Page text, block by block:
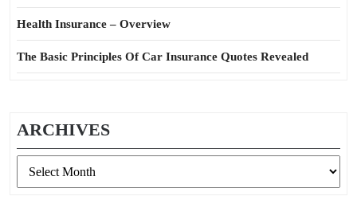
Health Insurance – Overview
The Basic Principles Of Car Insurance Quotes Revealed
ARCHIVES